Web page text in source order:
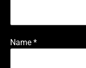
Name *